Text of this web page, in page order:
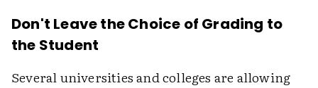
Don't Leave the Choice of Grading to
the Student
Several universities and colleges are allowing